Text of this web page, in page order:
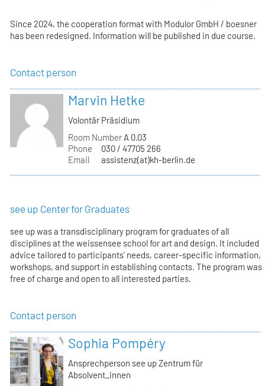
Since 2024, the cooperation format with Modulor GmbH / boesner
has been redesigned. Information will be published in due course.
Contact person
Marvin Hetke
Volontär Präsidium
Room Number A 0.03
Phone
030 / 47705 266
Email
assistenz(at)kh-berlin.de
see up Center for Graduates
see up was a transdisciplinary program for graduates of all
disciplines at the weissensee school for art and design. It included
advice tailored to participants' needs, career-specific information,
workshops, and support in establishing contacts. The program was
free of charge and open to all interested parties.
Contact person
Sophia Pompéry
Ansprechperson see up Zentrum für
Absolvent_innen